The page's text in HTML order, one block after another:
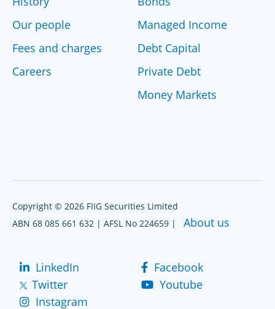
Our people
Fees and charges
Careers
Managed Income
Debt Capital
Private Debt
Money Markets
Copyright © 2026 FIIG Securities Limited
ABN 68 085 661 632 | AFSL No 224659 | About us
LinkedIn
Facebook
Twitter
Youtube
Instagram